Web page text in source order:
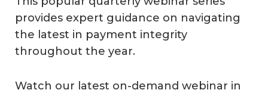
provides expert guidance on navigating
the latest in payment integrity
throughout the year.
Watch our latest on-demand webinar in